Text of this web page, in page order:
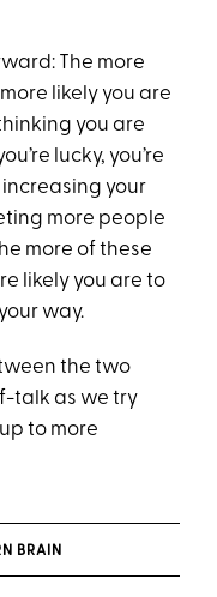
The more
likely you are
you are
lucky, you’re
your
more people
more of these
likely you are to
way.
the two
talk as we try
to more
BRAIN